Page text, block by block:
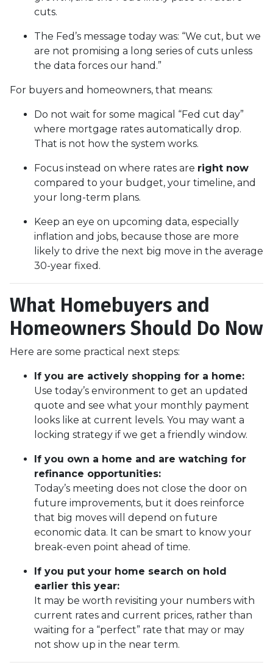
cuts.
The Fed’s message today was: “We cut, but we
are not promising a long series of cuts unless
the data forces our hand.”
For buyers and homeowners, that means:
Do not wait for some magical “Fed cut day”
where mortgage rates automatically drop.
That is not how the system works.
Focus instead on where rates are right now
compared to your budget, your timeline, and
your long-term plans.
Keep an eye on upcoming data, especially
inflation and jobs, because those are more
likely to drive the next big move in the average
30-year fixed.
What Homebuyers and
Homeowners Should Do Now
Here are some practical next steps:
If you are actively shopping for a home:
Use today’s environment to get an updated
quote and see what your monthly payment
looks like at current levels. You may want a
locking strategy if we get a friendly window.
If you own a home and are watching for
refinance opportunities:
Today’s meeting does not close the door on
future improvements, but it does reinforce
that big moves will depend on future
economic data. It can be smart to know your
break-even point ahead of time.
If you put your home search on hold
earlier this year:
It may be worth revisiting your numbers with
current rates and current prices, rather than
waiting for a “perfect” rate that may or may
not show up in the near term.